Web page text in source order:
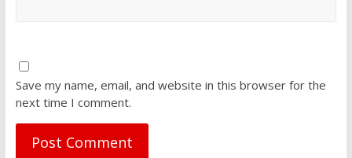
Save my name, email, and website in this browser for the
next time I comment.